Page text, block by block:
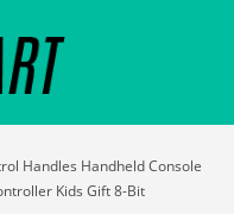
Handles Handheld Console
Kids Gift 8-Bit